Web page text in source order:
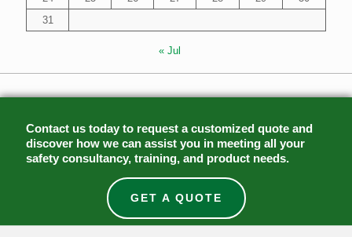
31
« Jul
Contact us today to request a customized quote and
discover how we can assist you in meeting all your
safety consultancy, training, and product needs.
GET A QUOTE